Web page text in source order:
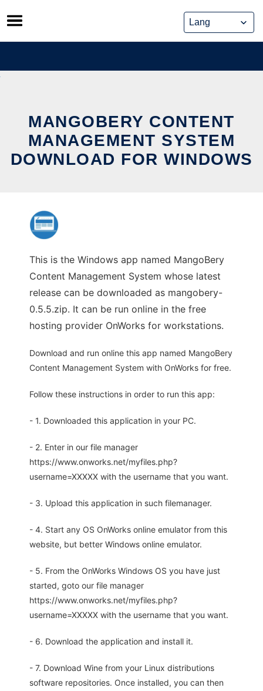
Skip
to
content
MANGOBERY CONTENT
MANAGEMENT SYSTEM
DOWNLOAD FOR WINDOWS
This is the Windows app named MangoBery
Content Management System whose latest
release can be downloaded as mangobery-
0.5.5.zip. It can be run online in the free
hosting provider OnWorks for workstations.
Download and run online this app named MangoBery
Content Management System with OnWorks for free.
Follow these instructions in order to run this app:
- 1. Downloaded this application in your PC.
- 2. Enter in our file manager
https://www.onworks.net/myfiles.php?
username=XXXXX with the username that you want.
- 3. Upload this application in such filemanager.
- 4. Start any OS OnWorks online emulator from this
website, but better Windows online emulator.
- 5. From the OnWorks Windows OS you have just
started, goto our file manager
https://www.onworks.net/myfiles.php?
username=XXXXX with the username that you want.
- 6. Download the application and install it.
- 7. Download Wine from your Linux distributions
software repositories. Once installed, you can then